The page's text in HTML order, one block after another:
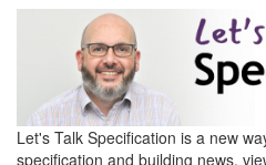
Let's Talk Specification is a new
specification and building news,